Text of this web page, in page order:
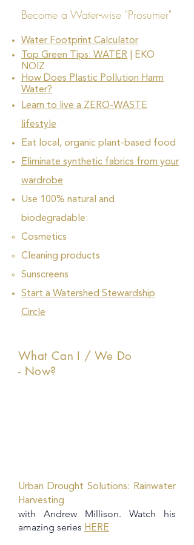
Become a Water-wise "Prosumer"
Water Footprint Calculator
Top Green Tips: WATER | EKO
NOIZ
How Does Plastic Pollution Harm
Water?
Learn to live a ZERO-WASTE
lifestyle
Eat local, organic plant-based food
Eliminate synthetic fabrics from your
wardrobe
Use 100% natural and
biodegradable:
Cosmetics
Cleaning products
Sunscreens
Start a Watershed Stewardship
Circle
What Can I / We Do
- Now?
Urban Drought Solutions: Rainwater
Harvesting
with Andrew Millison. Watch his
amazing series HERE